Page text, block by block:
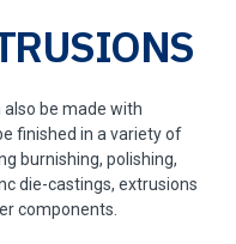
be made with
finished in a variety of
burnishing, polishing,
die-castings, extrusions
components.